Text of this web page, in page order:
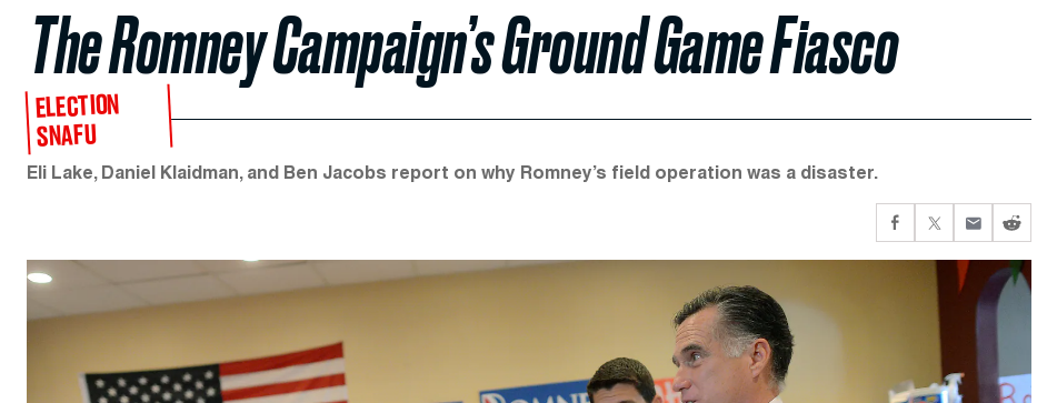
The Romney Campaign’s Ground Game Fiasco
ELECTION
SNAFU
Eli Lake, Daniel Klaidman, and Ben Jacobs report on why Romney’s field operation was a disaster.